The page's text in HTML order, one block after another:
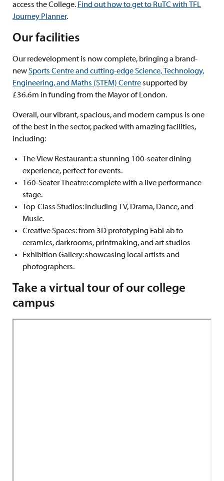
access the College. Find out how to get to RuTC with TFL
Journey Planner.
Our facilities
Our redevelopment is now complete, bringing a brand-
newSports Centre and cutting-edge Science, Technology,
Engineering, and Maths (STEM) Centresupported by
£36.6m in funding from the Mayor of London.
Overall, our vibrant, spacious, and modern campus is one
of the best in the sector, packed with amazing facilities,
including:
The View Restaurant: a stunning 100-seater dining
experience, perfect for events.
160-Seater Theatre: complete with a live performance
stage.
Top-Class Studios: including TV, Drama, Dance, and
Music.
Creative Spaces:from 3D prototyping FabLab to
ceramics, darkrooms, printmaking, and art studios
Exhibition Gallery: showcasing local artists and
photographers.
Take a virtual tour of our college
campus